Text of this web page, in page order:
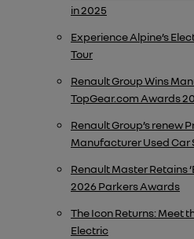
in 2025
Experience Alpine’s
Tour
Renault Group Wins
TopGear.com Awards
Renault Group’s renew
Manufacturer Used Car
Renault Master Retains
2026 Parkers Awards
The Icon Returns: Meet
Electric